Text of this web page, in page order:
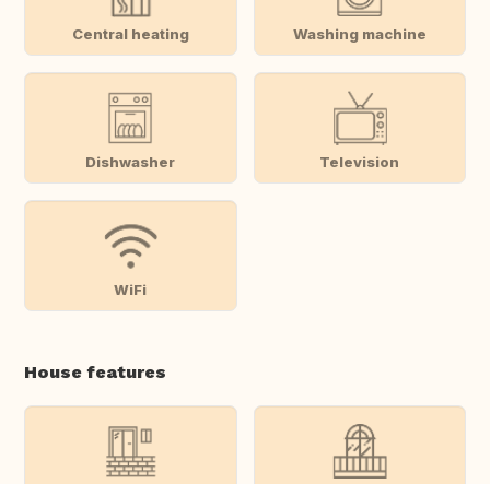
Central heating Washing machine
Dishwasher Television
WiFi
House features